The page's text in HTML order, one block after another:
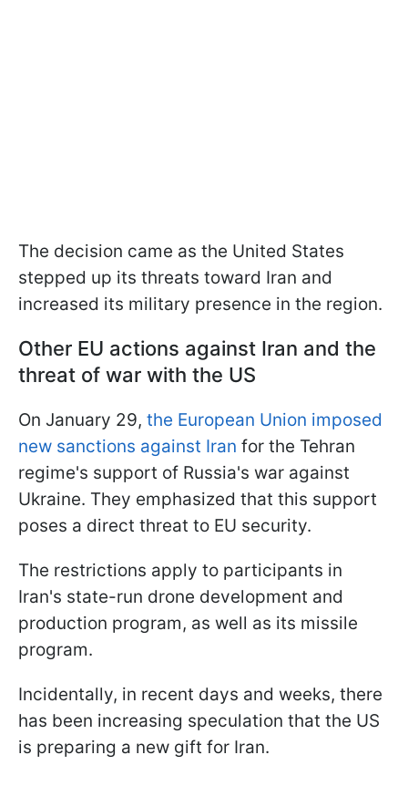
The decision came as the United States
stepped up its threats toward Iran and
increased its military presence in the region.
Other EU actions against Iran and the
threat of war with the US
On January 29, the European Union imposed
new sanctions against Iran for the Tehran
regime's support of Russia's war against
Ukraine. They emphasized that this support
poses a direct threat to EU security.
The restrictions apply to participants in
Iran's state-run drone development and
production program, as well as its missile
program.
Incidentally, in recent days and weeks, there
has been increasing speculation that the US
is preparing a new gift for Iran.